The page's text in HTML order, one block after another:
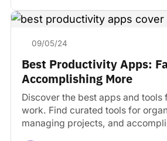
09/05/24
Best Productivity Apps:
Accomplishing More
Discover the best apps and
work. Find curated tools for
managing projects, and